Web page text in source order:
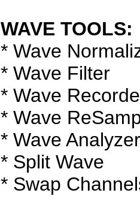
WAVE TOOLS:
* Wave
* Wave Filter
* Wave
* Wave
* Wave Analyzer
* Split Wave
* Swap